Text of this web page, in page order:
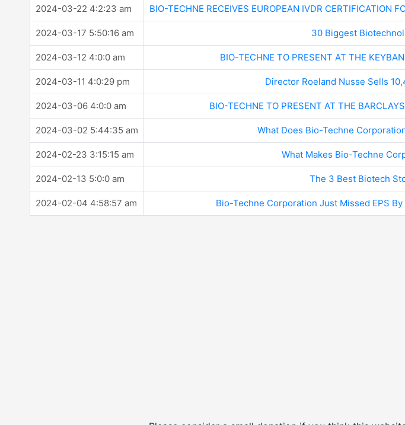
2024-03-22 4:2:23 am
BIO-TECHNE RECEIVES EUROPEAN IVDR CERTIFICATION
2024-03-17 5:50:16 am 30 Biggest
2024-03-12 4:0:0 am BIO-TECHNE TO PRESENT AT THE
2024-03-11 4:0:29 pm Director Roeland Nusse Sells
2024-03-06 4:0:0 am BIO-TECHNE TO PRESENT AT THE
2024-03-02 5:44:35 am What Does Bio-Techne
2024-02-23 3:15:15 am What Makes Bio-Techne
2024-02-13 5:0:0 am The 3 Best Biotech
2024-02-04 4:58:57 am Bio-Techne Corporation Just Missed EPS